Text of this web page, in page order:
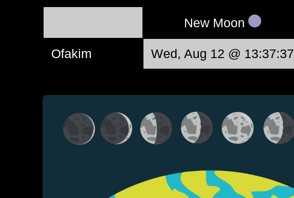
New Moon
Ofakim Wed, Aug 12 @ 13:37:37